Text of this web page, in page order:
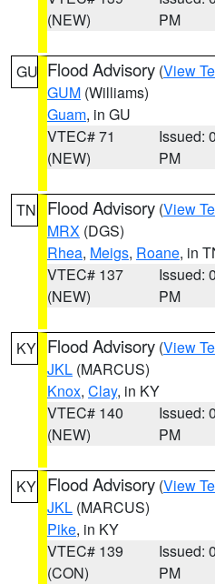
(NEW)
PM
GU Flood Advisory (View
GUM (Williams)
Guam, in GU
VTEC# 71
(NEW)
Issued:
PM
TN Flood Advisory (View
MRX (DGS)
Rhea, Meigs, Roane, in
VTEC# 137
(NEW)
Issued:
PM
KY Flood Advisory (View
JKL (MARCUS)
Knox, Clay, in KY
VTEC# 140
(NEW)
Issued:
PM
KY Flood Advisory (View
JKL (MARCUS)
Pike, in KY
VTEC# 139
(CON)
Issued:
PM